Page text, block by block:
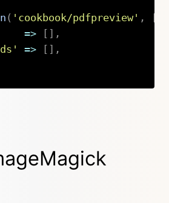
( 'cookbook/pdfpreview' ,
=> [ ] ,
=> [ ] ,